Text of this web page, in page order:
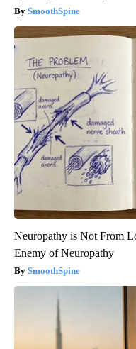
SmoothSpine
Neuropathy is Not From
Enemy of Neuropathy
SmoothSpine